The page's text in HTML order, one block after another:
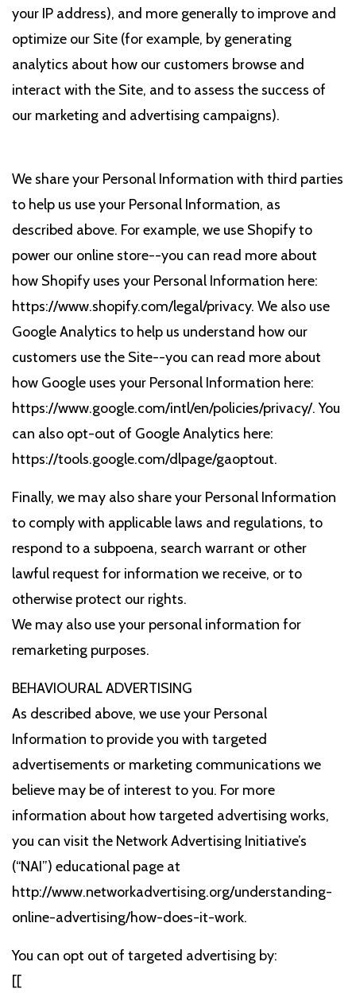
your IP address), and more generally to improve and
optimize our Site (for example, by generating
analytics about how our customers browse and
interact with the Site, and to assess the success of
our marketing and advertising campaigns).
We share your Personal Information with third parties
to help us use your Personal Information, as
described above. For example, we use Shopify to
power our online store--you can read more about
how Shopify uses your Personal Information here:
https://www.shopify.com/legal/privacy. We also use
Google Analytics to help us understand how our
customers use the Site--you can read more about
how Google uses your Personal Information here:
https://www.google.com/intl/en/policies/privacy/. You
can also opt-out of Google Analytics here:
https://tools.google.com/dlpage/gaoptout.
Finally, we may also share your Personal Information
to comply with applicable laws and regulations, to
respond to a subpoena, search warrant or other
lawful request for information we receive, or to
otherwise protect our rights.
We may also use your personal information for
remarketing purposes.
BEHAVIOURAL ADVERTISING
As described above, we use your Personal
Information to provide you with targeted
advertisements or marketing communications we
believe may be of interest to you. For more
information about how targeted advertising works,
you can visit the Network Advertising Initiative’s
(“NAI”) educational page at
http://www.networkadvertising.org/understanding-
online-advertising/how-does-it-work.
You can opt out of targeted advertising by:
[[